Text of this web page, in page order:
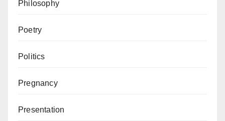
Philosophy
Poetry
Politics
Pregnancy
Presentation